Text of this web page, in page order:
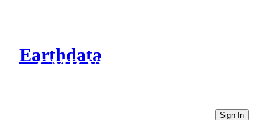
Earthdata
CMR Virtual Directories
Sign In